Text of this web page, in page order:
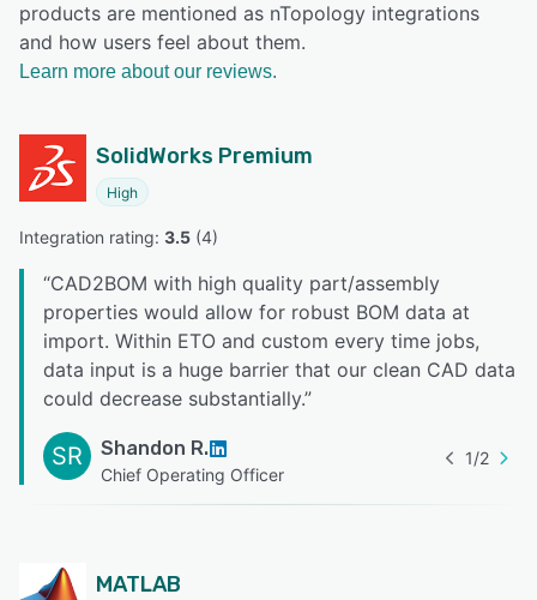
products are mentioned as nTopology integrations
and how users feel about them.
Learn more about our reviews.
SolidWorks Premium
High
Integration rating: 3.5 (4)
“CAD2BOM with high quality part/assembly
properties would allow for robust BOM data at
import. Within ETO and custom every time jobs,
data input is a huge barrier that our clean CAD data
could decrease substantially.”
SR Shandon R.
Chief Operating Officer
1/2
MATLAB